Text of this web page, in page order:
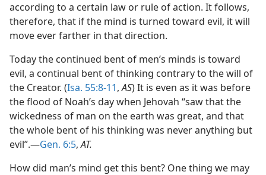
according to a certain law or rule of action. It follows,
therefore, that if the mind is turned toward evil, it will
move ever farther in that direction.
Today the continued bent of men’s minds is toward
evil, a continual bent of thinking contrary to the will of
the Creator. (Isa. 55:8-11,AS) It is even as it was before
the flood of Noah’s day when Jehovah “saw that the
wickedness of man on the earth was great, and that
the whole bent of his thinking was never anything but
evil”.—Gen. 6:5,AT.
How did man’s mind get this bent? One thing we may